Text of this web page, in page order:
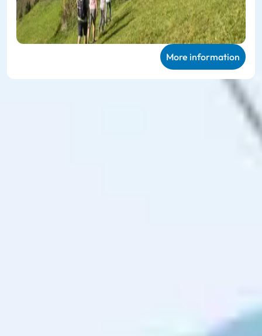
More information
exactly the operating status of the mountain railways - and